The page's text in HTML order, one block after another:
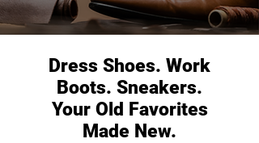
Dress Shoes. Work
Boots. Sneakers.
Your Old Favorites
Made New.